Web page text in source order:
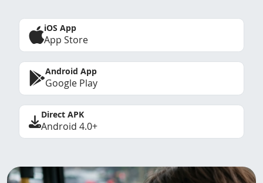
iOS App
App Store
Android App
Google Play
Direct APK
Android 4.0+